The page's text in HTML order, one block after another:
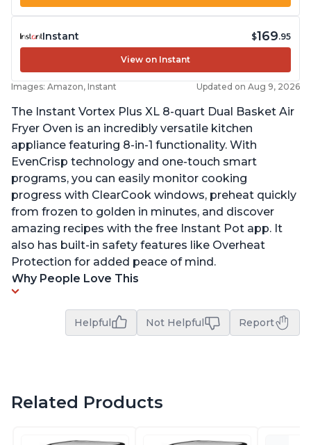
Instant $169.95
View on Instant
Images: Amazon, Instant Updated on Aug 9, 2026
The Instant Vortex Plus XL 8-quart Dual Basket Air
Fryer Oven is an incredibly versatile kitchen
appliance featuring 8-in-1 functionality. With
EvenCrisp technology and one-touch smart
programs, you can easily monitor cooking
progress with ClearCook windows, preheat quickly
from frozen to golden in minutes, and discover
amazing recipes with the free Instant Pot app. It
also has built-in safety features like Overheat
Protection for added peace of mind.
Why People Love This
Helpful Not Helpful Report
Related Products